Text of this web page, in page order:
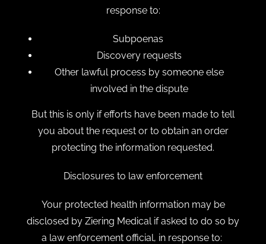
response to:
Subpoenas
Discovery requests
Other lawful process by someone else
involved in the dispute
But this is only if efforts have been made to tell
you about the request or to obtain an order
protecting the information requested.
Disclosures to law enforcement
Your protected health information may be
disclosed by Ziering Medical if asked to do so by
a law enforcement official, in response to: